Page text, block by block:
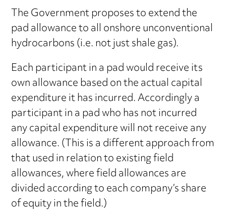
The Government proposes to extend the
pad allowance to all onshore unconventional
hydrocarbons (i.e. not just shale gas).
Each participant in a pad would receive its
own allowance based on the actual capital
expenditure it has incurred. Accordingly a
participant in a pad who has not incurred
any capital expenditure will not receive any
allowance. (This is a different approach from
that used in relation to existing field
allowances, where field allowances are
divided according to each company’s share
of equity in the field.)